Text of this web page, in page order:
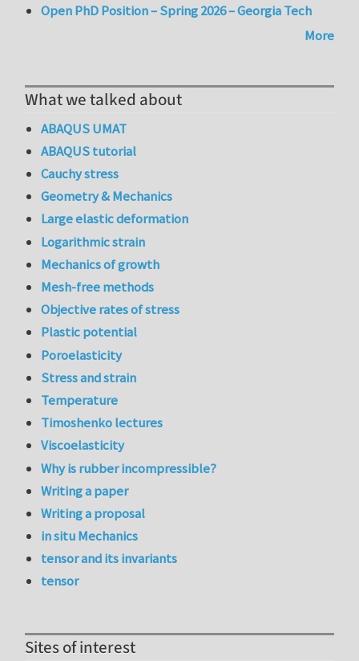
Open PhD Position – Spring 2026 – Georgia Tech
More
What we talked about
ABAQUS UMAT
ABAQUS tutorial
Cauchy stress
Geometry & Mechanics
Large elastic deformation
Logarithmic strain
Mechanics of growth
Mesh-free methods
Objective rates of stress
Plastic potential
Poroelasticity
Stress and strain
Temperature
Timoshenko lectures
Viscoelasticity
Why is rubber incompressible?
Writing a paper
Writing a proposal
in situ Mechanics
tensor and its invariants
tensor
Sites of interest